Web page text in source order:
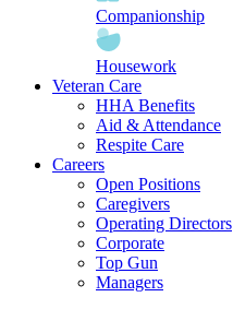
Companionship
Housework
Veteran Care
HHA Benefits
Aid & Attendance
Respite Care
Careers
Open Positions
Caregivers
Operating Directors
Corporate
Top Gun
Managers